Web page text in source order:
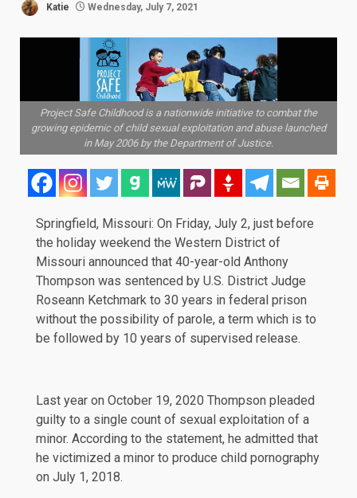
Katie Wednesday, July 7, 2021
Project Safe Childhood is a nationwide initiative to combat the
growing epidemic of child sexual exploitation and abuse launched
in May 2006 by the Department of Justice.
Springfield, Missouri: On Friday, July 2, just before
the holiday weekend the Western District of
Missouri announced that 40-year-old Anthony
Thompson was sentenced by U.S. District Judge
Roseann Ketchmark to 30 years in federal prison
without the possibility of parole, a term which is to
be followed by 10 years of supervised release.
Last year on October 19, 2020 Thompson pleaded
guilty to a single count of sexual exploitation of a
minor. According to the statement, he admitted that
he victimized a minor to produce child pornography
on July 1, 2018.